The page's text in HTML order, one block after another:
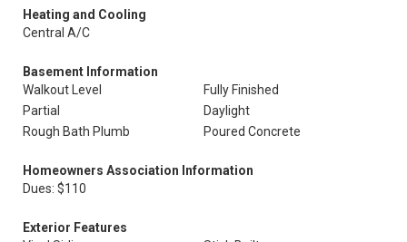
Heating and Cooling
Central A/C
Basement Information
Walkout Level
Fully Finished
Partial
Daylight
Rough Bath Plumb
Poured Concrete
Homeowners Association Information
Dues: $110
Exterior Features